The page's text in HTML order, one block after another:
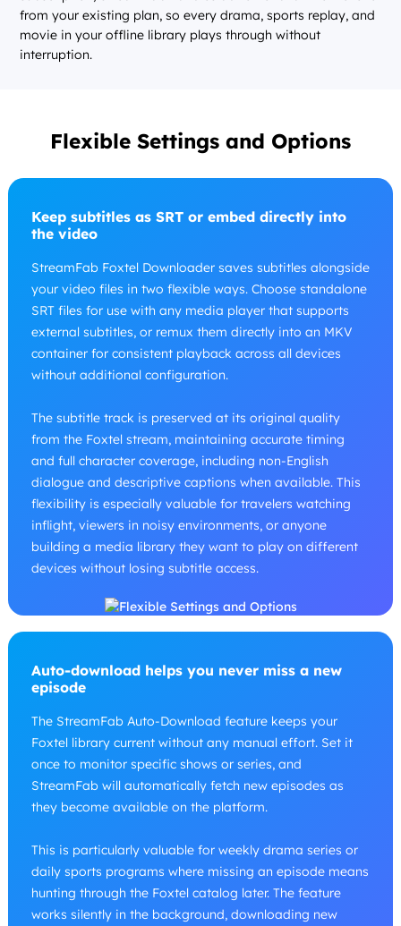
from your existing plan, so every drama, sports replay, and
movie in your offline library plays through without
interruption.
Flexible Settings and Options
Keep subtitles as SRT or embed directly into
the video
StreamFab Foxtel Downloader saves subtitles alongside
your video files in two flexible ways. Choose standalone
SRT files for use with any media player that supports
external subtitles, or remux them directly into an MKV
container for consistent playback across all devices
without additional configuration.
The subtitle track is preserved at its original quality
from the Foxtel stream, maintaining accurate timing
and full character coverage, including non-English
dialogue and descriptive captions when available. This
flexibility is especially valuable for travelers watching
inflight, viewers in noisy environments, or anyone
building a media library they want to play on different
devices without losing subtitle access.
Auto-download helps you never miss a new
episode
The StreamFab Auto-Download feature keeps your
Foxtel library current without any manual effort. Set it
once to monitor specific shows or series, and
StreamFab will automatically fetch new episodes as
they become available on the platform.
This is particularly valuable for weekly drama series or
daily sports programs where missing an episode means
hunting through the Foxtel catalog later. The feature
works silently in the background, downloading new